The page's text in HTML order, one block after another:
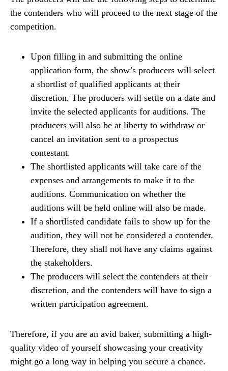
the contenders who will proceed to the next stage of the
competition.
Upon filling in and submitting the online
application form, the show’s producers will select
a shortlist of qualified applicants at their
discretion. The producers will settle on a date and
invite the selected applicants for auditions. The
producers will also be at liberty to withdraw or
cancel an invitation sent to a prospectus
contestant.
The shortlisted applicants will take care of the
expenses and arrangements to make it to the
auditions. Communication on whether the
auditions will be held online will also be made.
If a shortlisted candidate fails to show up for the
audition, they will not be considered a contender.
Therefore, they shall not have any claims against
the stakeholders.
The producers will select the contenders at their
discretion, and the contenders will have to sign a
written participation agreement.
Therefore, if you are an avid baker, submitting a high-
quality video of yourself showcasing your creativity
might go a long way in helping you secure a chance.